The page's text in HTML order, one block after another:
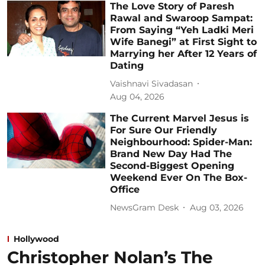
The Love Story of Paresh
Rawal and Swaroop Sampat:
From Saying “Yeh Ladki Meri
Wife Banegi” at First Sight to
Marrying her After 12 Years of
Dating
Vaishnavi Sivadasan
Aug 04, 2026
The Current Marvel Jesus is
For Sure Our Friendly
Neighbourhood: Spider-Man:
Brand New Day Had The
Second-Biggest Opening
Weekend Ever On The Box-
Office
NewsGram Desk Aug 03, 2026
Hollywood
Christopher Nolan’s The